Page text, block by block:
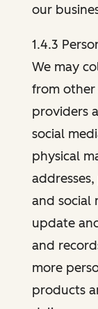
our
1.4.3
We may
from other
providers
social
physical
and social
update
and
more
products